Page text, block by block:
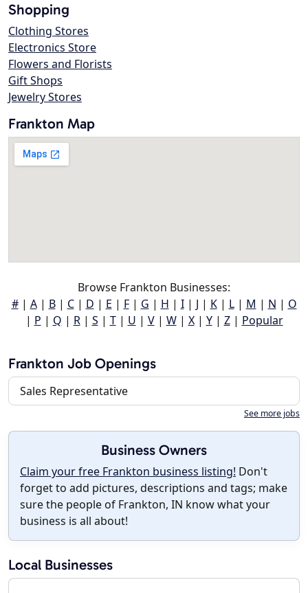
Shopping
Clothing Stores
Electronics Store
Flowers and Florists
Gift Shops
Jewelry Stores
Frankton Map
Browse Frankton Businesses:
#| A| B| C| D | E | F| G | H | I| J | K| L| M | N | O
| P | Q | R| S | T| U | V| W| X| Y| Z| Popular
Frankton Job Openings
Sales Representative
See more jobs
Business Owners
Claim your free Frankton business listing! Don't
forget to add pictures, descriptions and tags; make
sure the people of Frankton, IN know what your
business is all about!
Local Businesses